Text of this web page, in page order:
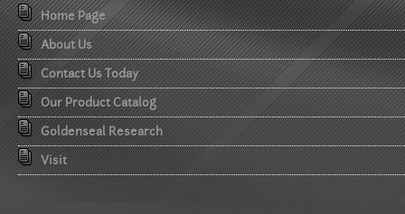
Home Page
About Us
Contact Us Today
Our Product Catalog
Goldenseal Research
Visit